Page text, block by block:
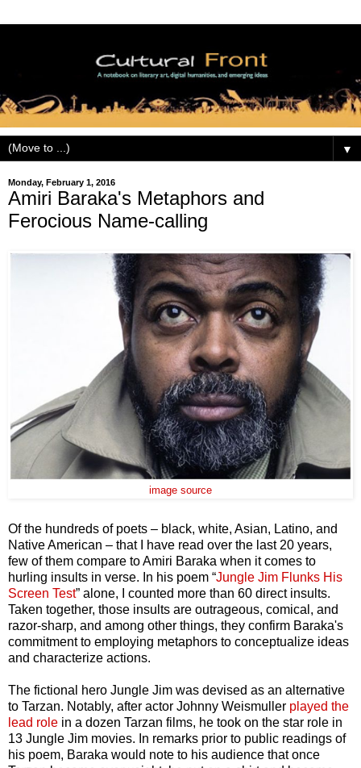
▼
Monday, February 1, 2016
Amiri Baraka's Metaphors and
Ferocious Name-calling
image source
Of the hundreds of poets – black, white, Asian, Latino, and
Native American – that I have read over the last 20 years,
few of them compare to Amiri Baraka when it comes to
hurling insults in verse. In his poem “Jungle Jim Flunks His
Screen Test” alone, I counted more than 60 direct insults.
Taken together, those insults are outrageous, comical, and
razor-sharp, and among other things, they confirm Baraka's
commitment to employing metaphors to conceptualize ideas
and characterize actions.
The fictional hero Jungle Jim was devised as an alternative
to Tarzan. Notably, after actor Johnny Weismuller played the
lead role in a dozen Tarzan films, he took on the star role in
13 Jungle Jim movies. In remarks prior to public readings of
his poem, Baraka would note to his audience that once